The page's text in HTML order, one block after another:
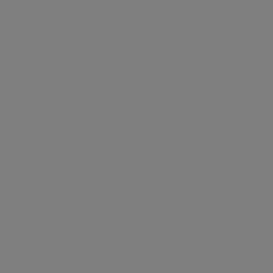
monitoring
ensuring all
Chalastara
+30 694 027